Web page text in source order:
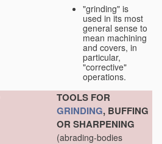
"grinding" is
used in its most
general sense to
mean machining
and covers, in
particular,
"corrective"
operations.
TOOLS FOR
GRINDING, BUFFING
OR SHARPENING
(abrading-bodies